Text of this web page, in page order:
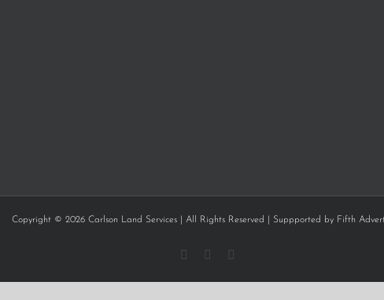
Copyright © 2026 Carlson Land Services | All Rights Reserved | Suppported by Fifth
FacebookInstagram